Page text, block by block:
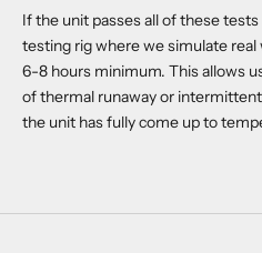
If the unit passes all of these
testing rig where we simulate
6-8 hours minimum. This allows
of thermal runaway or
the unit has fully come up to